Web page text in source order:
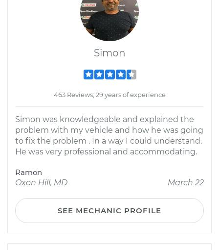
Simon
463 Reviews; 29 years of experience
Simon was knowledgeable and explained the
problem with my vehicle and how he was going
to fix the problem . In a way I could understand.
He was very professional and accommodating.
Ramon
Oxon Hill, MD
March 22
SEE MECHANIC PROFILE